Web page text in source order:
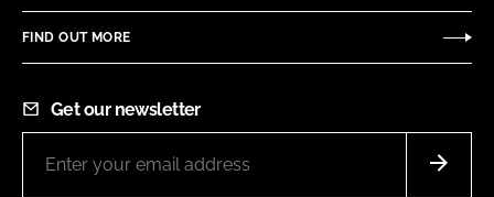
FIND OUT MORE
Get our newsletter